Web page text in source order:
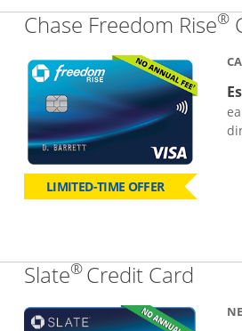
Chase Freedom Rise®
LIMITED-TIME OFFER
Slate®Credit Card